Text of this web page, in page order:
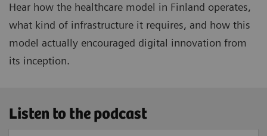
Hear how the healthcare model in Finland operates,
what kind of infrastructure it requires, and how this
model actually encouraged digital innovation from
its inception.
Listen to the podcast